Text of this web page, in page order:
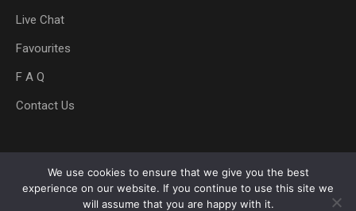
Live Chat
Favourites
F A Q
Contact Us
Copyright © 2025 Any Media Boost. All rights reserved
We use cookies to ensure that we give you the best
experience on our website. If you continue to use this site we
will assume that you are happy with it.